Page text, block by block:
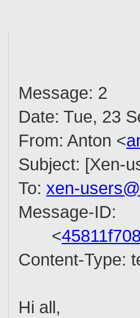
Message: 2
Date: Tue, 23
From: Anton <
Subject: [Xen-
To: xen-
Message-ID:
<
Content-Type:
Hi all,